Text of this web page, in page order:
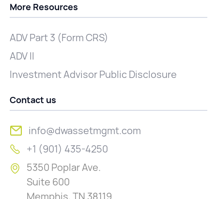
More Resources
ADV Part 3 (Form CRS)
ADV II
Investment Advisor Public Disclosure
Contact us
info@dwassetmgmt.com
+1 (901) 435-4250
5350 Poplar Ave.
Suite 600